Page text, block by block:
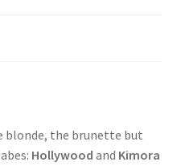
DT Shopping Cart
blonde, the brunette but
Hollywood and Kimora